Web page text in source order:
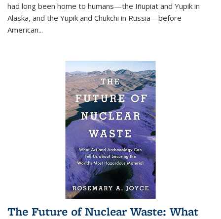
had long been home to humans—the Iñupiat and Yupik in
Alaska, and the Yupik and Chukchi in Russia—before
American...
The Future of Nuclear Waste: What